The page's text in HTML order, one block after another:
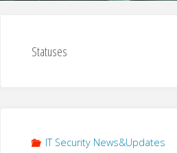
Statuses
IT Security News&Updates